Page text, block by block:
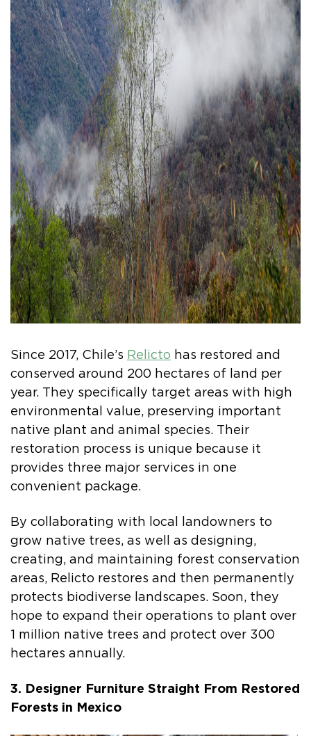
Since 2017, Chile’s Relicto has restored and
conserved around 200 hectares of land per
year. They specifically target areas with high
environmental value, preserving important
native plant and animal species. Their
restoration process is unique because it
provides three major services in one
convenient package.
By collaborating with local landowners to
grow native trees, as well as designing,
creating, and maintaining forest conservation
areas, Relicto restores and then permanently
protects biodiverse landscapes. Soon, they
hope to expand their operations to plant over
1 million native trees and protect over 300
hectares annually.
3. Designer Furniture Straight From Restored
Forests in Mexico